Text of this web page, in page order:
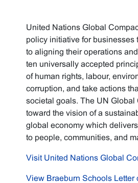
United Nations Global
policy initiative for businesses
to aligning their operations
ten universally accepted
of human rights, labour,
corruption, and take actions
societal goals. The UN Global
toward the vision of a
global economy which
to people, communities, and
Visit United Nations Global
View Braeburn Schools Letter